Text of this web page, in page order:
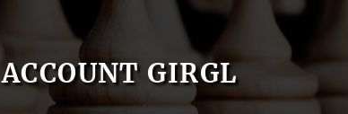
ACCOUNT GIRGL